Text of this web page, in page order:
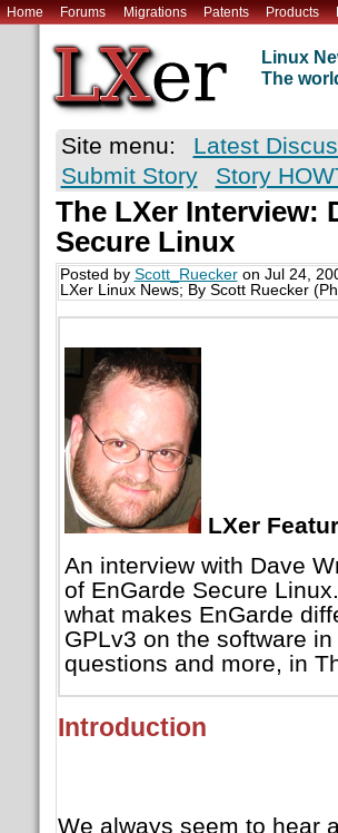
Home Forums Migrations Patents Products
Linux
The
Site menu: Latest
Submit Story
Story
The LXer Interview:
Secure Linux
Posted by Scott_Rueckeron Jul 24,
LXer Linux News; By Scott Ruecker
LXer
An interview with Dave
of EnGarde Secure
what makes EnGarde
GPLv3 on the software
questions and more, in
Introduction
We always seem to hear